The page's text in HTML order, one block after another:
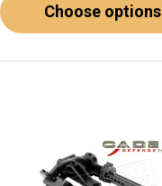
Choose options